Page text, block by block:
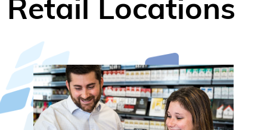
Retail Locations